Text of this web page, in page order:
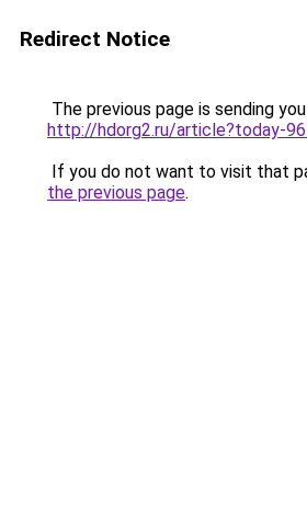
Redirect Notice
The previous page is sending
http://hdorg2.ru/article?today-
If you do not want to visit that
the previous page.